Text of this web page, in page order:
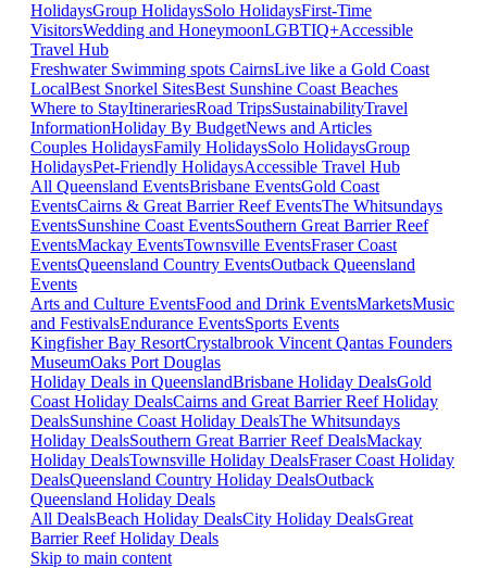
HolidaysGroup HolidaysSolo HolidaysFirst-Time
VisitorsWedding and HoneymoonLGBTIQ+Accessible
Travel Hub
Freshwater Swimming spots CairnsLive like a Gold Coast
LocalBest Snorkel SitesBest Sunshine Coast Beaches
Where to StayItinerariesRoad TripsSustainabilityTravel
InformationHoliday By BudgetNews and Articles
Couples HolidaysFamily HolidaysSolo HolidaysGroup
HolidaysPet-Friendly HolidaysAccessible Travel Hub
All Queensland EventsBrisbane EventsGold Coast
EventsCairns & Great Barrier Reef EventsThe Whitsundays
EventsSunshine Coast EventsSouthern Great Barrier Reef
EventsMackay EventsTownsville EventsFraser Coast
EventsQueensland Country EventsOutback Queensland
Events
Arts and Culture EventsFood and Drink EventsMarketsMusic
and FestivalsEndurance EventsSports Events
Kingfisher Bay ResortCrystalbrook Vincent Qantas Founders
MuseumOaks Port Douglas
Holiday Deals in QueenslandBrisbane Holiday DealsGold
Coast Holiday DealsCairns and Great Barrier Reef Holiday
DealsSunshine Coast Holiday DealsThe Whitsundays
Holiday DealsSouthern Great Barrier Reef DealsMackay
Holiday DealsTownsville Holiday DealsFraser Coast Holiday
DealsQueensland Country Holiday DealsOutback
Queensland Holiday Deals
All DealsBeach Holiday DealsCity Holiday DealsGreat
Barrier Reef Holiday Deals
Skip to main content